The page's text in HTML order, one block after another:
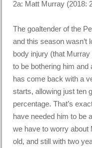
2a: Matt Murray (2018:
The goaltender of the
and this season wasn’t
body injury (that
to be bothering him
has come back with a
starts, allowing just ten
percentage. That’s
have needed him to be
we have to worry about
old, and still with two